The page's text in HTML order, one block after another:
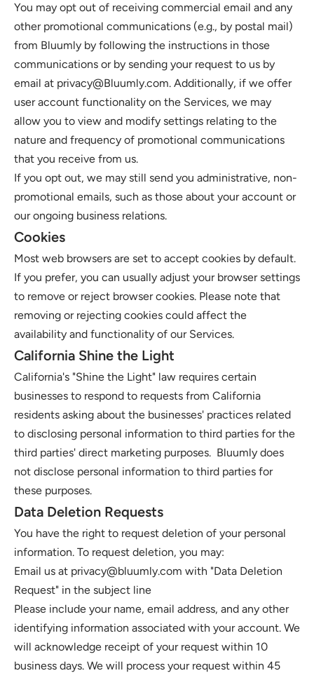
You may opt out of receiving commercial email and any
other promotional communications (e.g., by postal mail)
from Bluumly by following the instructions in those
communications or by sending your request to us by
email at privacy@Bluumly.com. Additionally, if we offer
user account functionality on the Services, we may
allow you to view and modify settings relating to the
nature and frequency of promotional communications
that you receive from us.
If you opt out, we may still send you administrative, non-
promotional emails, such as those about your account or
our ongoing business relations.
Cookies
Most web browsers are set to accept cookies by default.
If you prefer, you can usually adjust your browser settings
to remove or reject browser cookies. Please note that
removing or rejecting cookies could affect the
availability and functionality of our Services.
California Shine the Light
California's "Shine the Light" law requires certain
businesses to respond to requests from California
residents asking about the businesses' practices related
to disclosing personal information to third parties for the
third parties' direct marketing purposes.  Bluumly does
not disclose personal information to third parties for
these purposes.
Data Deletion Requests
You have the right to request deletion of your personal
information. To request deletion, you may:
Email us at privacy@bluumly.com with "Data Deletion
Request" in the subject line
Please include your name, email address, and any other
identifying information associated with your account. We
will acknowledge receipt of your request within 10
business days. We will process your request within 45